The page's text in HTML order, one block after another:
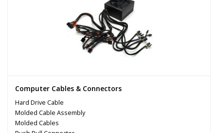
Computer Cables & Connectors
Hard Drive Cable
Molded Cable Assembly
Molded Cables